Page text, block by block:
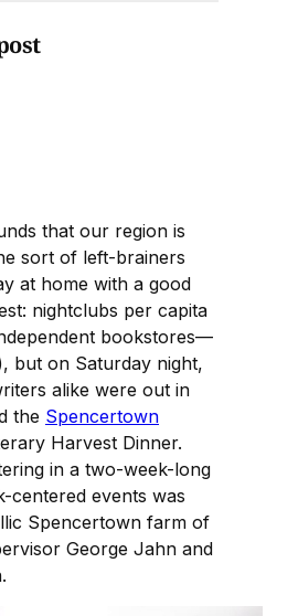
that our region is
sort of left-brainers
at home with a good
nightclubs per capita
bookstores—
but on Saturday night,
alike were out in
the Spencertown
Harvest Dinner.
in a two-week-long
centered events was
Spencertown farm of
George Jahn and